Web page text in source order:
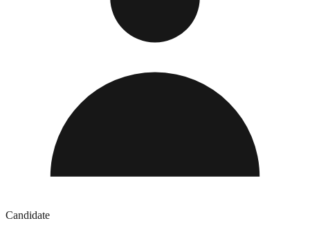
Candidate